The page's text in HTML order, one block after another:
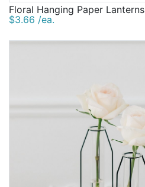
Floral Hanging Paper Lanterns
$3.66 /ea.